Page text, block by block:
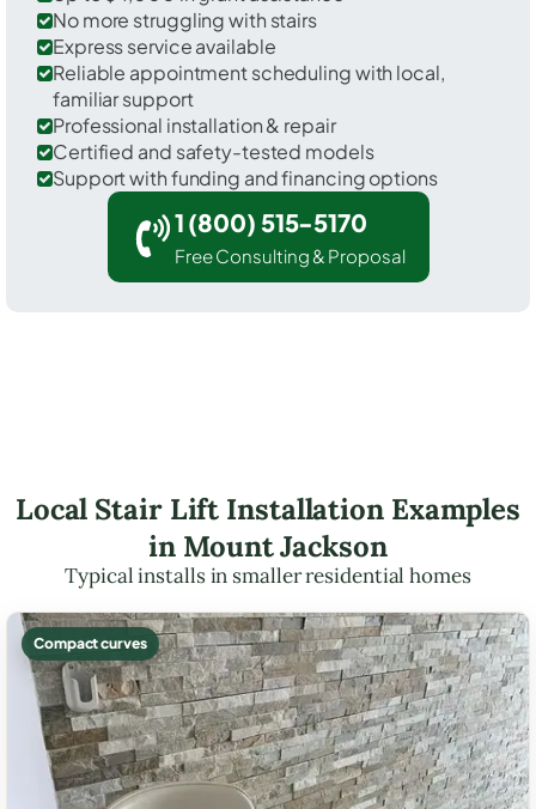
No more struggling with stairs
Express service available
Reliable appointment scheduling with local,
familiar support
Professional installation & repair
Certified and safety-tested models
Support with funding and financing options
1 (800) 515-5170
Free Consulting & Proposal
Local Stair Lift Installation Examples
in Mount Jackson
Typical installs in smaller residential homes
Compact curves